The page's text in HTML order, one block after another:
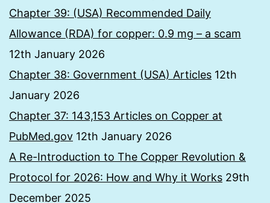
Chapter 39: (USA) Recommended Daily
Allowance (RDA) for copper: 0.9 mg – a scam
12th January 2026
Chapter 38: Government (USA) Articles 12th
January 2026
Chapter 37: 143,153 Articles on Copper at
PubMed.gov 12th January 2026
A Re-Introduction to The Copper Revolution &
Protocol for 2026: How and Why it Works 29th
December 2025